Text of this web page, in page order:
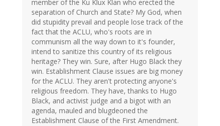
member of the Ku Klux Klan who erected the
separation of Church and State? My God, when
did stupidity prevail and people lose track of the
fact that the ACLU, who's roots are in
communism all the way down to it's founder,
intend to sanitize this country of its religious
heritage? They win. Sure, after Hugo Black they
win. Establishment Clause issues are big money
for the ACLU. They aren't protecting anyone's
religious freedom. They have, thanks to Hugo
Black, and activist judge and a bigot with an
agenda, mauled and blugdeoned the
Establishment Clause of the First Amendment.